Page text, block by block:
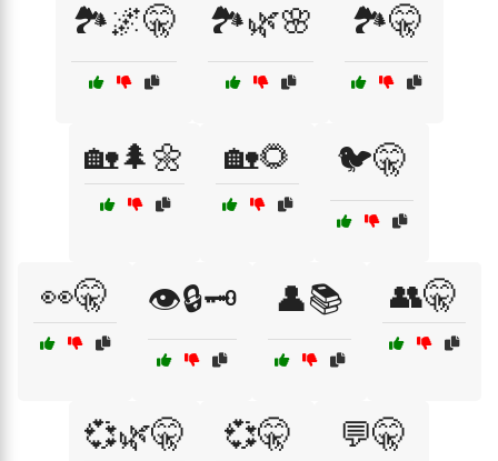
🏞️🌌🤫 🏞️🌿🌸 🏞️🤫
🏡🌲🌼 🏡🌻 🐦🤫
👀🤫 👁️🔒🗝️ 👤📚 👥🤫
💞🌿🤫 💞🤫 💬🤫